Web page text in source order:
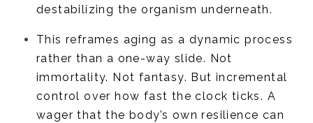
destabilizing the organism underneath.
This reframes aging as a dynamic process
rather than a one-way slide. Not
immortality. Not fantasy. But incremental
control over how fast the clock ticks. A
wager that the body’s own resilience can